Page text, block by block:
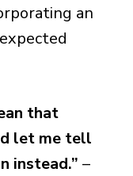
an
that
let me tell
instead.” –